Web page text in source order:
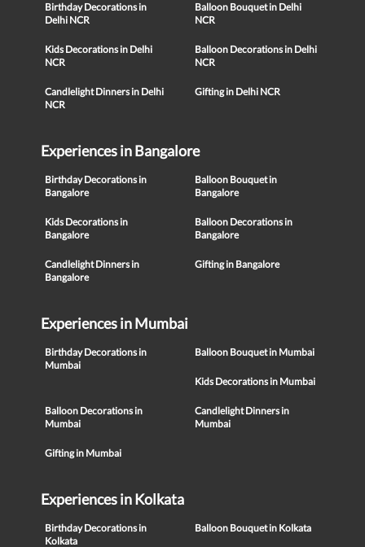
Birthday Decorations in
Delhi NCR
Balloon Bouquet in Delhi
NCR
Kids Decorations in Delhi
NCR
Balloon Decorations in Delhi
NCR
Candlelight Dinners in Delhi
NCR
Gifting in Delhi NCR
Experiences in Bangalore
Birthday Decorations in
Bangalore
Balloon Bouquet in
Bangalore
Kids Decorations in
Bangalore
Balloon Decorations in
Bangalore
Candlelight Dinners in
Bangalore
Gifting in Bangalore
Experiences in Mumbai
Birthday Decorations in
Mumbai
Balloon Bouquet in Mumbai
Kids Decorations in Mumbai
Balloon Decorations in
Mumbai
Candlelight Dinners in
Mumbai
Gifting in Mumbai
Experiences in Kolkata
Birthday Decorations in
Kolkata
Balloon Bouquet in Kolkata